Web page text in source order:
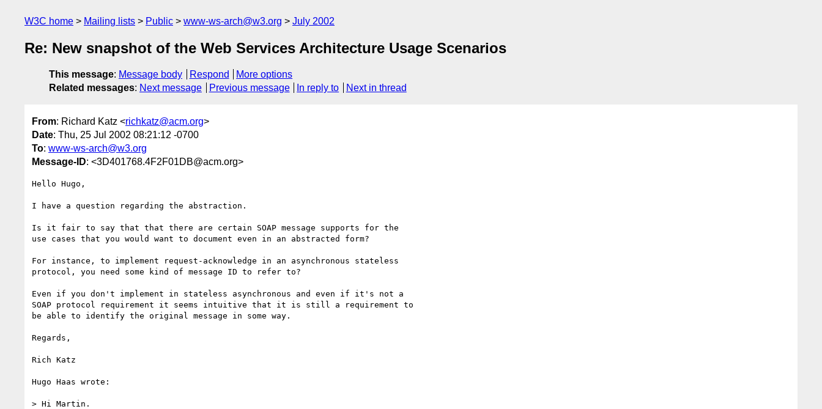
W3C home Mailing lists Public www-ws-arch@w3.org July 2002
Re: New snapshot of the Web Services Architecture Usage Scenarios
This message: Message body Respond
More options
Related messages: Next message Previous message In reply to Next in thread
From: Richard Katz <richkatz@acm.org>
Date: Thu, 25 Jul 2002 08:21:12 -0700
To: www-ws-arch@w3.org
Message-ID: <3D401768.4F2F01DB@acm.org>
Hello Hugo,
I have a question regarding the abstraction.
Is it fair to say that that there are certain SOAP message supports for the
use cases that you would want to document even in an abstracted form?
For instance, to implement request-acknowledge in an asynchronous stateless
protocol, you need some kind of message ID to refer to?
Even if you don't implement in stateless asynchronous and even if it's not a
SOAP protocol requirement it seems intuitive that it is still a requirement to
be able to identify the original message in some way.
Regards,
Rich Katz
Hugo Haas wrote:
> Hi Martin.